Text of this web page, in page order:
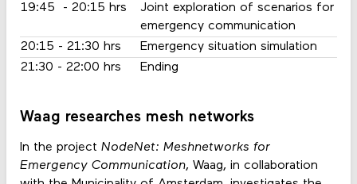
19:45 - 20:15 hrs
Joint exploration of scenarios for
emergency communication
20:15 - 21:30 hrs
Emergency situation simulation
21:30 - 22:00 hrs
Ending
Waag researches mesh networks
In the project NodeNet: Meshnetworks for
Emergency Communication, Waag, in collaboration